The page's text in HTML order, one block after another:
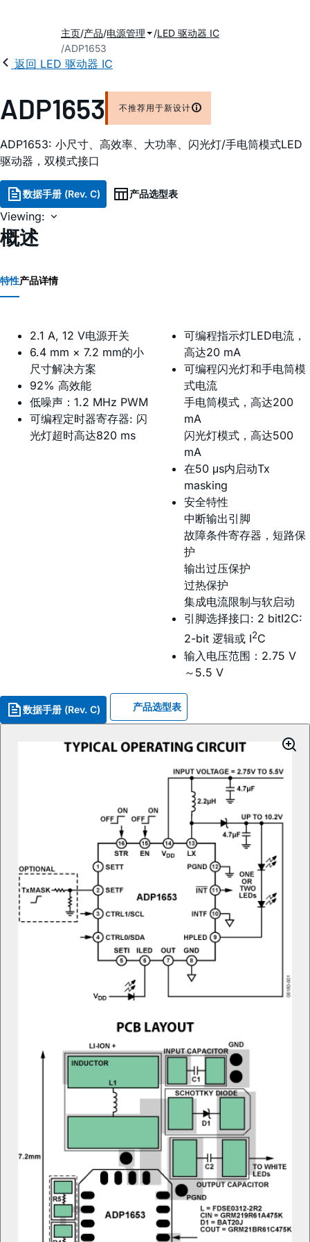
主页 产品 电源管理
LED 驱动器 IC
ADP1653
返回 LED 驱动器 IC
ADP1653 不推荐用于新设计
ADP1653: 小尺寸、高效率、大功率、闪光灯/手电筒模式LED
驱动器，双模式接口
数据手册 (Rev. C) 产品选型表
Viewing:
概述
特性产品详情
2.1 A, 12 V电源开关
6.4 mm × 7.2 mm的小
尺寸解决方案
92% 高效能
低噪声：1.2 MHz PWM
可编程定时器寄存器: 闪
光灯超时高达820 ms
可编程指示灯LED电流，
高达20 mA
可编程闪光灯和手电筒模
式电流
手电筒模式，高达200
mA
闪光灯模式，高达500
mA
在50 μs内启动Tx
masking
安全特性
中断输出引脚
故障条件寄存器，短路保
护
输出过压保护
过热保护
集成电流限制与软启动
引脚选择接口: 2 bitI2C:
2-bit 逻辑或 I2C
输入电压范围：2.75 V
～5.5 V
数据手册 (Rev. C) 产品选型表